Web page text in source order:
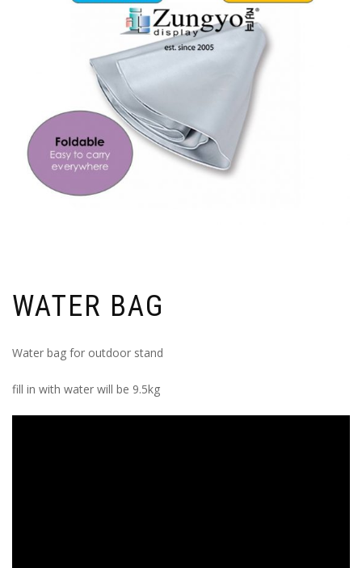
WATER BAG
Water bag for outdoor stand
fill in with water will be 9.5kg